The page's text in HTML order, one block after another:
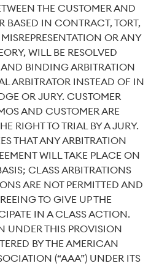
THE CUSTOMER AND
BASED IN CONTRACT, TORT,
OR ANY
WILL BE RESOLVED
BINDING ARBITRATION
ARBITRATOR INSTEAD OF IN
OR JURY. CUSTOMER
AND CUSTOMER ARE
RIGHT TO TRIAL BY A JURY.
THAT ANY ARBITRATION
WILL TAKE PLACE ON
CLASS ARBITRATIONS
ARE NOT PERMITTED AND
TO GIVE UP THE
IN A CLASS ACTION.
UNDER THIS PROVISION
BY THE AMERICAN
(“AAA”) UNDER ITS